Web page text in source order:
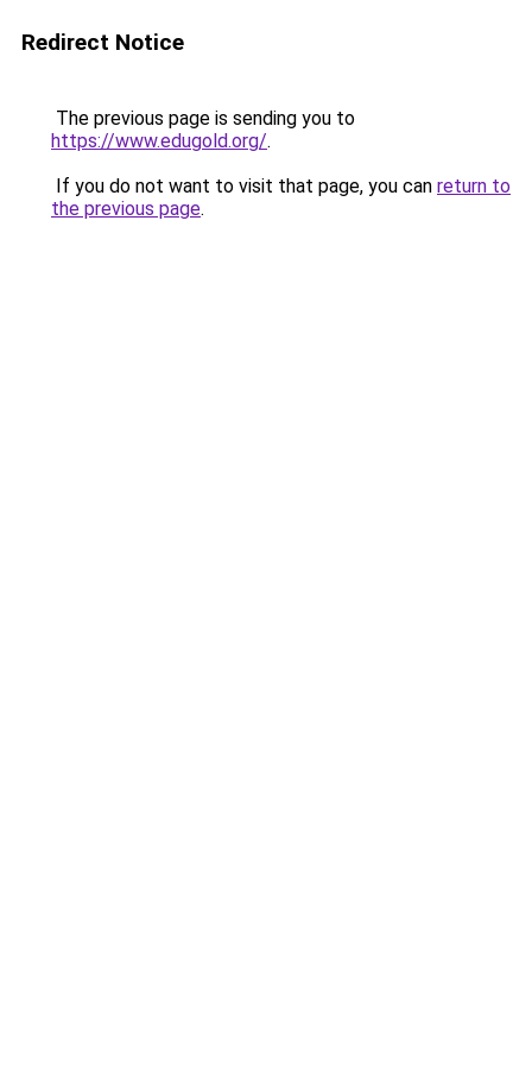
Redirect Notice
The previous page is sending you to
https://www.edugold.org/.
If you do not want to visit that page, you can return to
the previous page.